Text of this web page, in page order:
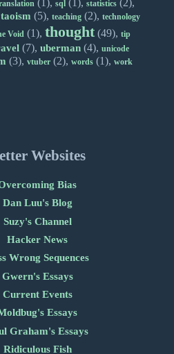
(1),sql (1),statistics (2),
taoism (5),teaching (2),technology
Void (1),thought (49),tip
(7),uberman (4),unicode
(3),vtuber (2),words (1),work
Websites
Bias
Dan Luu's Blog
Suzy's Channel
Hacker News
Wrong Sequences
Gwern's Essays
Current Events
Essays
Graham's Essays
Ridiculous Fish